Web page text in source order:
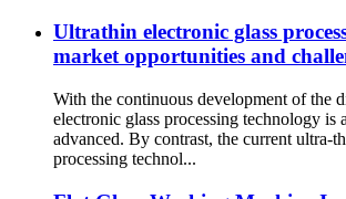
Ultrathin electronic glass
market opportunities and
With the continuous development of the
electronic glass processing technology is
advanced. By contrast, the current ultra-
processing technol...